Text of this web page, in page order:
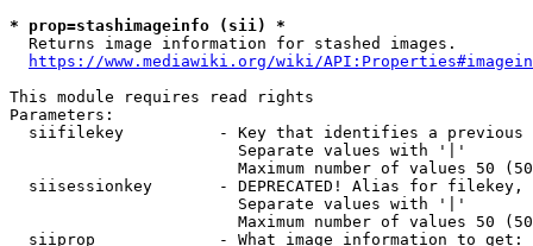
* prop=stashimageinfo (sii) *
  Returns image information for stashed images.
https://www.mediawiki.org/wiki/
This module requires read rights
Parameters:
siifilekey          - Key that identifies a
                        Separate values with '|'
Maximum number of values 50
siisessionkey       - DEPRECATED! Alias for filekey,
                        Separate values with '|'
Maximum number of values 50
  siiprop             - What image information to get: